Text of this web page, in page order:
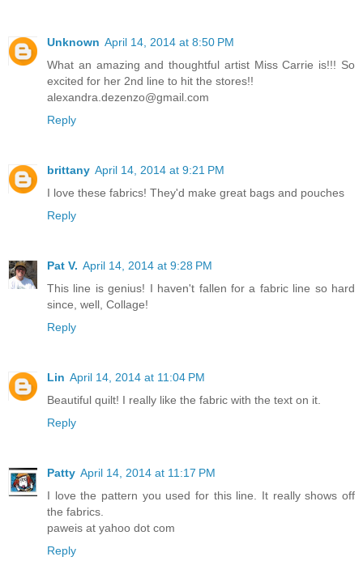
Unknown April 14, 2014 at 8:50 PM
What an amazing and thoughtful artist Miss Carrie is!!! So
excited for her 2nd line to hit the stores!!
alexandra.dezenzo@gmail.com
Reply
brittany April 14, 2014 at 9:21 PM
I love these fabrics! They'd make great bags and pouches
Reply
Pat V. April 14, 2014 at 9:28 PM
This line is genius! I haven't fallen for a fabric line so hard
since, well, Collage!
Reply
Lin April 14, 2014 at 11:04 PM
Beautiful quilt! I really like the fabric with the text on it.
Reply
Patty April 14, 2014 at 11:17 PM
I love the pattern you used for this line. It really shows off
the fabrics.
paweis at yahoo dot com
Reply